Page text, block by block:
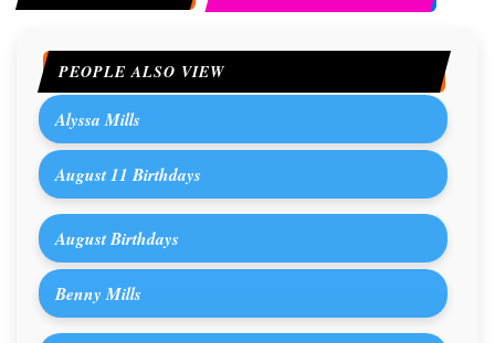
PEOPLE ALSO VIEW
Alyssa Mills
August 11 Birthdays
August Birthdays
Benny Mills